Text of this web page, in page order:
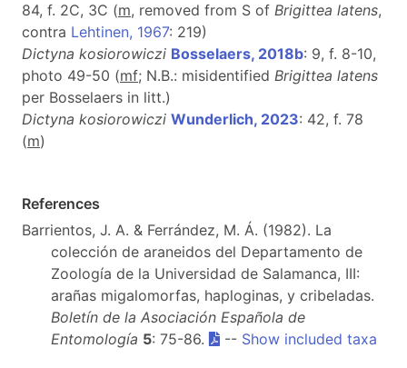
84, f. 2C, 3C (m, removed from S of Brigittea latens,
contra Lehtinen, 1967: 219)
Dictyna kosiorowiczi Bosselaers, 2018b: 9, f. 8-10,
photo 49-50 (mf; N.B.: misidentified Brigittea latens
per Bosselaers in litt.)
Dictyna kosiorowiczi Wunderlich, 2023: 42, f. 78
(m)
References
Barrientos, J. A. & Ferrández, M. Á. (1982). La
colección de araneidos del Departamento de
Zoología de la Universidad de Salamanca, III:
arañas migalomorfas, haploginas, y cribeladas.
Boletín de la Asociación Española de
Entomología 5: 75-86. -- Show included taxa